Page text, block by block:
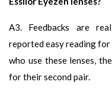
A3. Feedbacks are
reported easy reading for
who use these lenses,
for their second pair.